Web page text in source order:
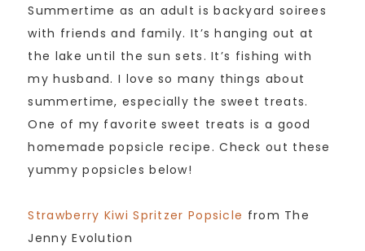
Summertime as an adult is backyard soirees
with friends and family. It’s hanging out at
the lake until the sun sets. It’s fishing with
my husband. I love so many things about
summertime, especially the sweet treats.
One of my favorite sweet treats is a good
homemade popsicle recipe. Check out these
yummy popsicles below!
Strawberry Kiwi Spritzer Popsicle from The
Jenny Evolution